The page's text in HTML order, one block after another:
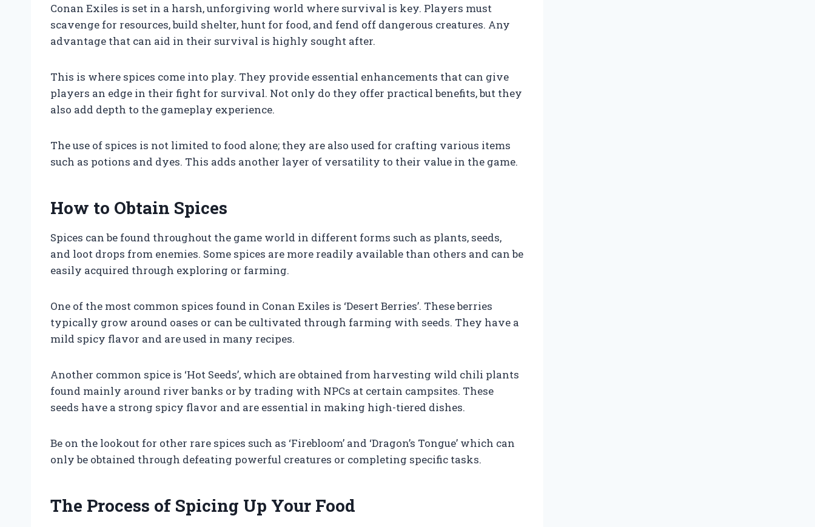
Conan Exiles is set in a harsh, unforgiving world where survival is key. Players must
scavenge for resources, build shelter, hunt for food, and fend off dangerous creatures. Any
advantage that can aid in their survival is highly sought after.
This is where spices come into play. They provide essential enhancements that can give
players an edge in their fight for survival. Not only do they offer practical benefits, but they
also add depth to the gameplay experience.
The use of spices is not limited to food alone; they are also used for crafting various items
such as potions and dyes. This adds another layer of versatility to their value in the game.
How to Obtain Spices
Spices can be found throughout the game world in different forms such as plants, seeds,
and loot drops from enemies. Some spices are more readily available than others and can be
easily acquired through exploring or farming.
One of the most common spices found in Conan Exiles is ‘Desert Berries’. These berries
typically grow around oases or can be cultivated through farming with seeds. They have a
mild spicy flavor and are used in many recipes.
Another common spice is ‘Hot Seeds’, which are obtained from harvesting wild chili plants
found mainly around river banks or by trading with NPCs at certain campsites. These
seeds have a strong spicy flavor and are essential in making high-tiered dishes.
Be on the lookout for other rare spices such as ‘Firebloom’ and ‘Dragon’s Tongue’ which can
only be obtained through defeating powerful creatures or completing specific tasks.
The Process of Spicing Up Your Food